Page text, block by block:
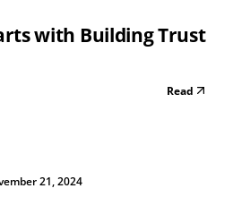
with Building Trust
Read
21, 2024